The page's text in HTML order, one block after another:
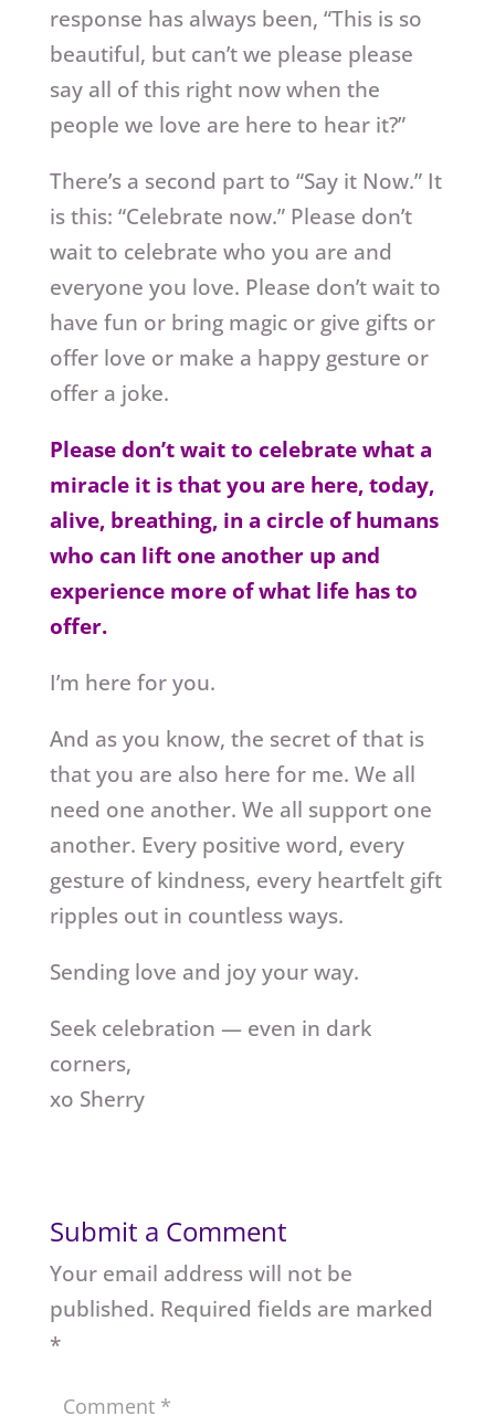
response has always been, “This is so
beautiful, but can’t we please please
say all of this right now when the
people we love are here to hear it?”
There’s a second part to “Say it Now.” It
is this: “Celebrate now.” Please don’t
wait to celebrate who you are and
everyone you love. Please don’t wait to
have fun or bring magic or give gifts or
offer love or make a happy gesture or
offer a joke.
Please don’t wait to celebrate what a
miracle it is that you are here, today,
alive, breathing, in a circle of humans
who can lift one another up and
experience more of what life has to
offer.
I’m here for you.
And as you know, the secret of that is
that you are also here for me. We all
need one another. We all support one
another. Every positive word, every
gesture of kindness, every heartfelt gift
ripples out in countless ways.
Sending love and joy your way.
Seek celebration — even in dark
corners,
xo Sherry
Submit a Comment
Your email address will not be
published. Required fields are marked
*